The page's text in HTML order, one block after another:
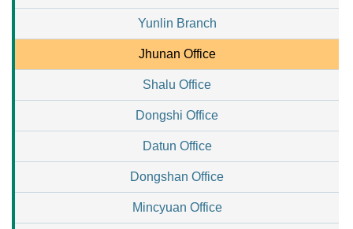
Yunlin Branch
Jhunan Office
Shalu Office
Dongshi Office
Datun Office
Dongshan Office
Mincyuan Office